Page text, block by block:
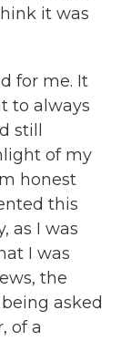
it was
for me. It
to always
still
of my
honest
this
as I was
I was
the
asked
of a